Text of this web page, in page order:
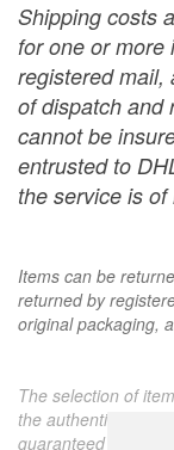
Shipping costs
for one or more
registered mail,
of dispatch and
cannot be
entrusted to
the service is
Items can be
returned by
original packaging,
The selection of
the authenticity of
guaranteed to be